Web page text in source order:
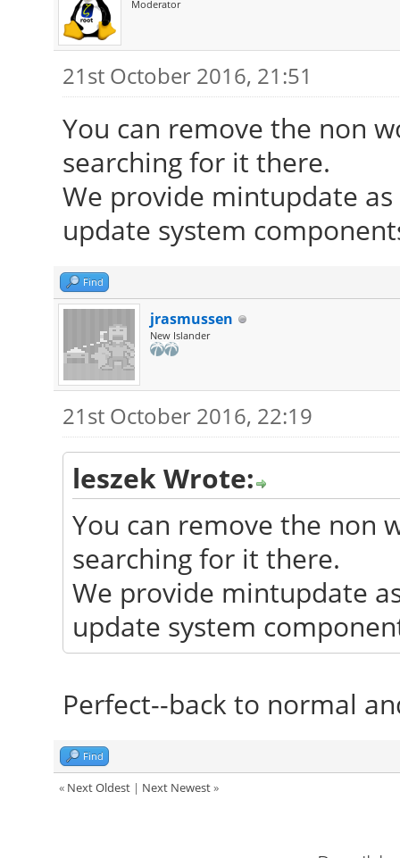
Moderator
21st October 2016, 21:51
You can remove the non
searching for it there.
We provide mintupdate
update system
Find
jrasmussen
New Islander
21st October 2016, 22:19
leszek Wrote:
You can remove the non
searching for it there.
We provide mintupdate
update system
Perfect--back to normal
Find
« Next Oldest| Next Newest»